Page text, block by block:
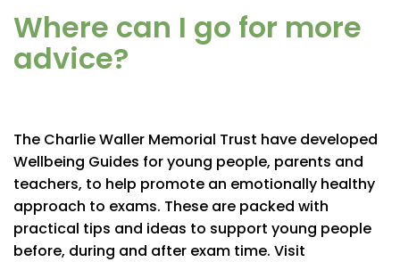
Where can I go for more
advice?
The Charlie Waller Memorial Trust have developed
Wellbeing Guides for young people, parents and
teachers, to help promote an emotionally healthy
approach to exams. These are packed with
practical tips and ideas to support young people
before, during and after exam time. Visit